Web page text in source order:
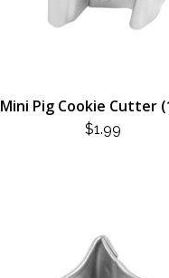
Mini Pig Cookie Cutter
$1.99